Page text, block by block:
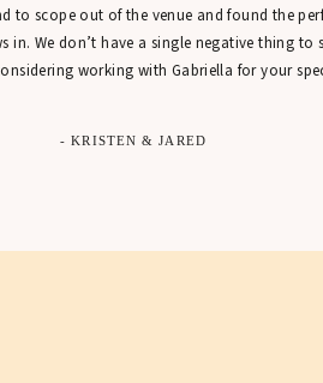
- KRISTEN & JARED
to scope out of the venue and found the
in. We don’t have a single negative thing to
working with Gabriella for your